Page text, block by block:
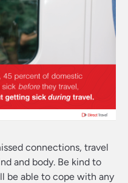
connections, travel
and body. Be kind to
be able to cope with any